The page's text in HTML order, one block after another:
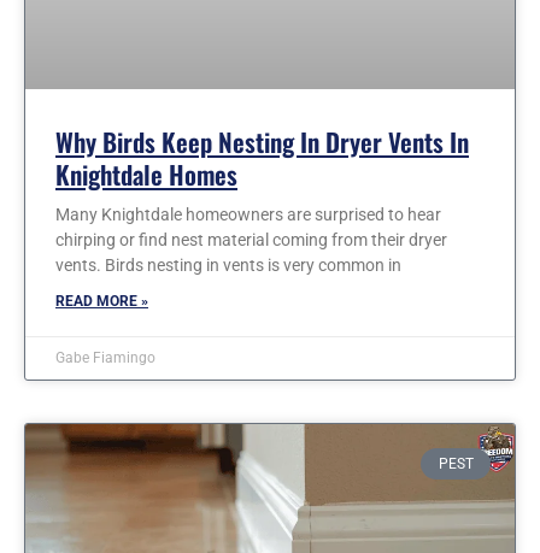
Why Birds Keep Nesting In Dryer Vents In
Knightdale Homes
Many Knightdale homeowners are surprised to hear
chirping or find nest material coming from their dryer
vents. Birds nesting in vents is very common in
READ MORE »
Gabe Fiamingo
PEST